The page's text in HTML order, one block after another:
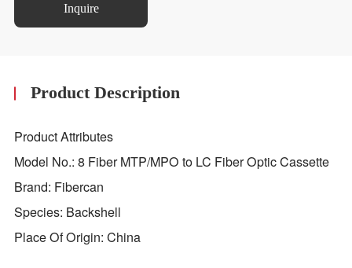
Inquire
Product Description
Product Attributes
Model No.: 8 Fiber MTP/MPO to LC Fiber Optic Cassette
Brand: Fibercan
Species: Backshell
Place Of Origin: China